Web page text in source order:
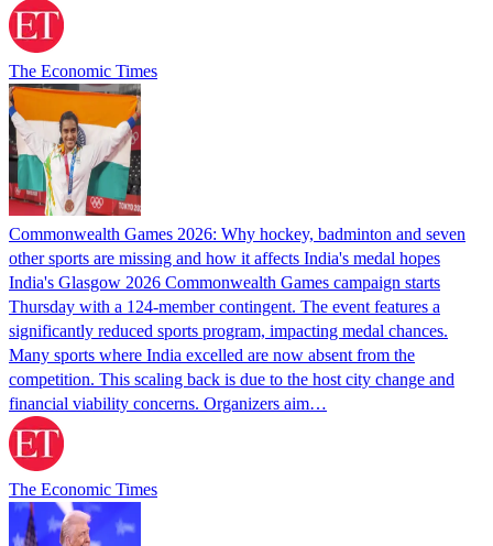
The Economic Times
Commonwealth Games 2026: Why hockey, badminton and seven
other sports are missing and how it affects India's medal hopes
India's Glasgow 2026 Commonwealth Games campaign starts
Thursday with a 124-member contingent. The event features a
significantly reduced sports program, impacting medal chances.
Many sports where India excelled are now absent from the
competition. This scaling back is due to the host city change and
financial viability concerns. Organizers aim…
The Economic Times